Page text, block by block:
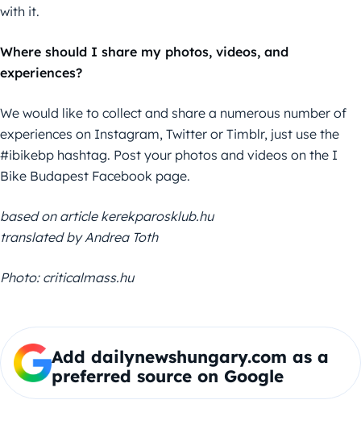
with it.
Where should I share my photos, videos, and
experiences?
We would like to collect and share a numerous number of
experiences on Instagram, Twitter or Timblr, just use the
#ibikebp hashtag. Post your photos and videos on the I
Bike Budapest Facebook page.
based on article kerekparosklub.hu
translated by Andrea Toth
Photo: criticalmass.hu
Add dailynewshungary.com as a
preferred source on Google